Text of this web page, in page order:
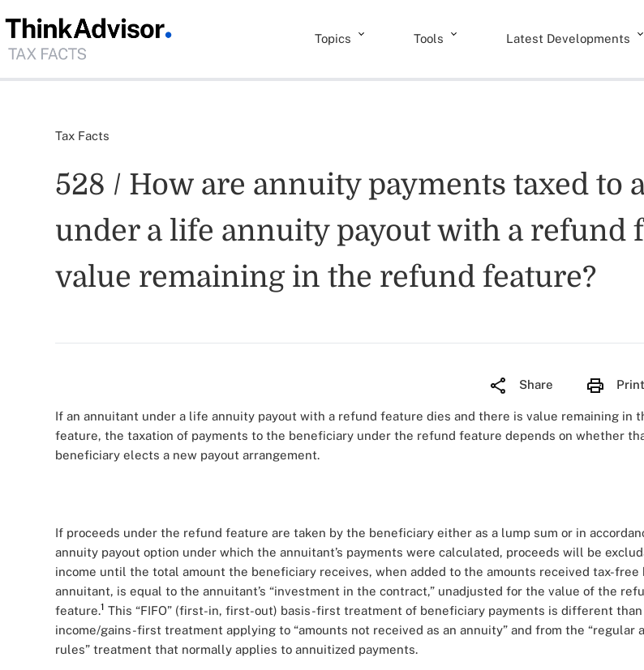
Topics Tools Latest Developments
Tax Facts
528 / How are annuity payments taxed
under a life annuity payout with a refund
value remaining in the refund feature?
Share
If an annuitant under a life annuity payout with a refund feature dies and there is value remaining in
feature, the taxation of payments to the beneficiary under the refund feature depends on whether
beneficiary elects a new payout arrangement.
If proceeds under the refund feature are taken by the beneficiary either as a lump sum or in
annuity payout option under which the annuitant’s payments were calculated, proceeds will be
income until the total amount the beneficiary receives, when added to the amounts received tax-free
annuitant, is equal to the annuitant’s “investment in the contract,” unadjusted for the value of the
feature.1 This “FIFO” (first-in, first-out) basis-first treatment of beneficiary payments is different
income/gains-first treatment applying to “amounts not received as an annuity” and from the “regular
rules” treatment that normally applies to annuitized payments.